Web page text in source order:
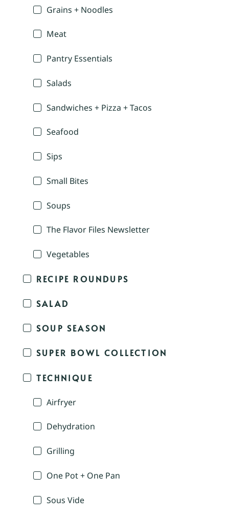
Grains + Noodles
Meat
Pantry Essentials
Salads
Sandwiches + Pizza + Tacos
Seafood
Sips
Small Bites
Soups
The Flavor Files Newsletter
Vegetables
RECIPE ROUNDUPS
SALAD
SOUP SEASON
SUPER BOWL COLLECTION
TECHNIQUE
Airfryer
Dehydration
Grilling
One Pot + One Pan
Sous Vide